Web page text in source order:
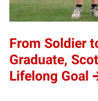
From Soldier
Graduate,
Lifelong Goal